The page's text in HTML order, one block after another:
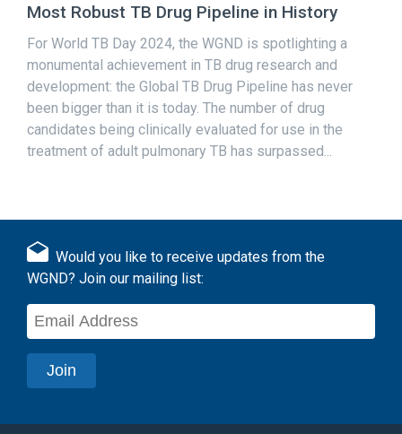
Most Robust TB Drug Pipeline in History
For World TB Day 2024, the WGND is spotlighting a
monumental achievement in TB drug research and
development: the Global TB Drug Pipeline has never
been bigger than it is today. The number of drug
candidates being clinically evaluated for use in the
treatment of adult pulmonary TB has surpassed...
Would you like to receive updates from the
WGND? Join our mailing list: